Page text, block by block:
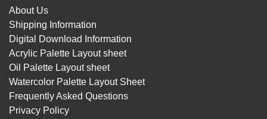
About Us
Shipping Information
Digital Download Information
Acrylic Palette Layout sheet
Oil Palette Layout sheet
Watercolor Palette Layout Sheet
Frequently Asked Questions
Privacy Policy